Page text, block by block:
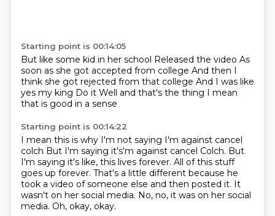
Starting point is 00:14:05
But like some kid in her school Released the video As
soon as she got accepted from college And then I
think she got rejected from that college And I was like
yes my king Do it Well and that's the thing I mean
that is good in a sense
Starting point is 00:14:22
I mean this is why I'm not saying I'm against cancel
colch But I'm saying it's'm against cancel Colch. But
I'm saying it's like, this lives forever. All of this stuff
goes up forever. That's a little different because he
took a video of someone else and then posted it. It
wasn't on her social media. No, no, it was on her social
media. Oh, okay, okay.